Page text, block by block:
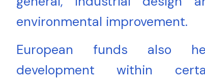
environmental improvement.
European funds also
development within